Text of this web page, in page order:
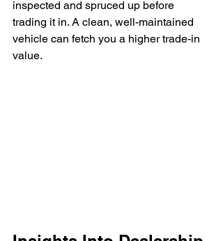
inspected and spruced up before
trading it in. A clean, well-maintained
vehicle can fetch you a higher trade-in
value.